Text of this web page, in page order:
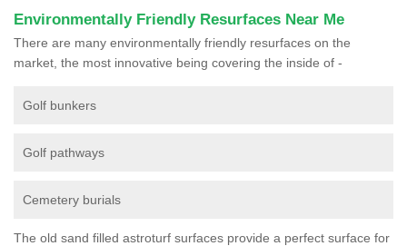
Environmentally Friendly Resurfaces Near Me
There are many environmentally friendly resurfaces on the
market, the most innovative being covering the inside of -
Golf bunkers
Golf pathways
Cemetery burials
The old sand filled astroturf surfaces provide a perfect surface for